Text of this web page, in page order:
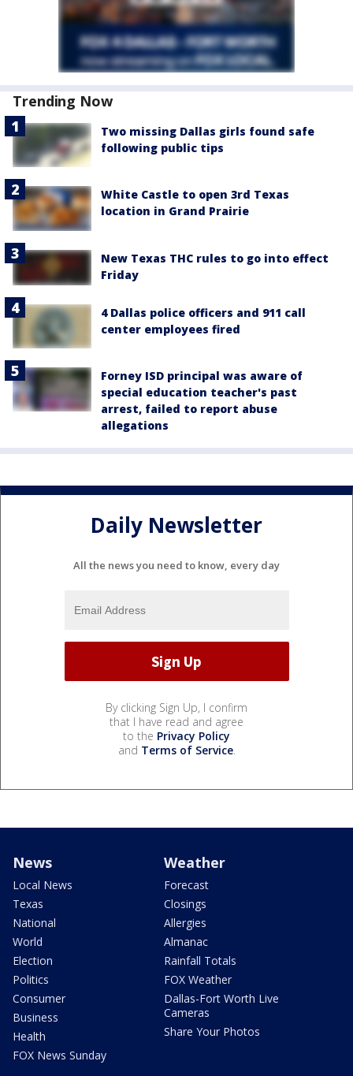
Trending Now
Two missing Dallas girls found safe
following public tips
White Castle to open 3rd Texas
location in Grand Prairie
New Texas THC rules to go into effect
Friday
4 Dallas police officers and 911 call
center employees fired
Forney ISD principal was aware of
special education teacher's past
arrest, failed to report abuse
allegations
Daily Newsletter
All the news you need to know, every day
By clicking Sign Up, I confirm
that I have read and agree
to the Privacy Policy
and Terms of Service.
News
Local News
Texas
National
World
Election
Politics
Consumer
Business
Health
FOX News Sunday
Weather
Forecast
Closings
Allergies
Almanac
Rainfall Totals
FOX Weather
Dallas-Fort Worth Live
Cameras
Share Your Photos